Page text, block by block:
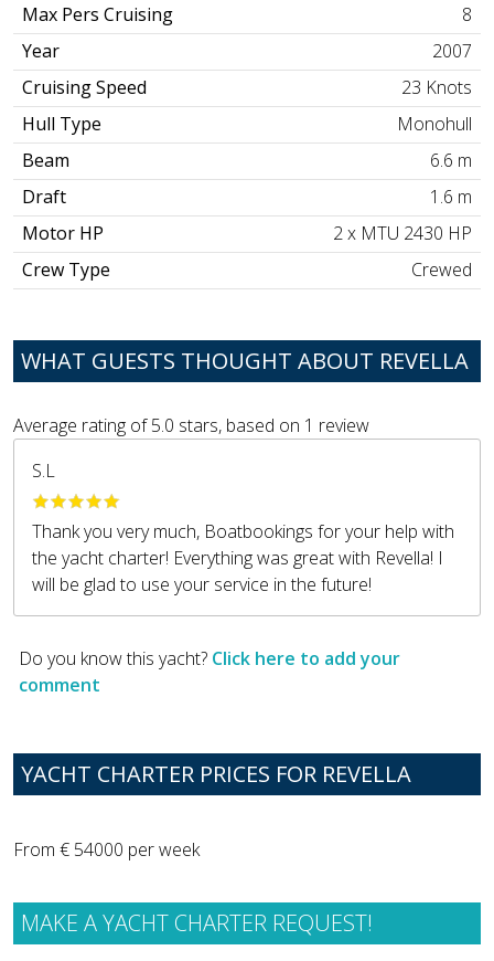
Max Pers Cruising
8
Year
2007
Cruising Speed
23 Knots
Hull Type
Monohull
Beam
6.6 m
Draft
1.6 m
Motor HP
2 x MTU 2430 HP
Crew Type
Crewed
WHAT GUESTS THOUGHT ABOUT REVELLA
Average rating of5.0 stars, based on 1 review
S.L
Thank you very much, Boatbookings for your help with
the yacht charter! Everything was great with Revella! I
will be glad to use your service in the future!
Do you know this yacht? Click here to add your
comment
YACHT CHARTER PRICES FOR REVELLA
From € 54000 per week
MAKE A YACHT CHARTER REQUEST!